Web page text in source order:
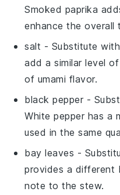
Smoked paprika
enhance the
salt - Substitute with
add a similar level
of umami flavor.
black pepper -
White pepper has a
used in the same
bay leaves -
provides a different
note to the stew.